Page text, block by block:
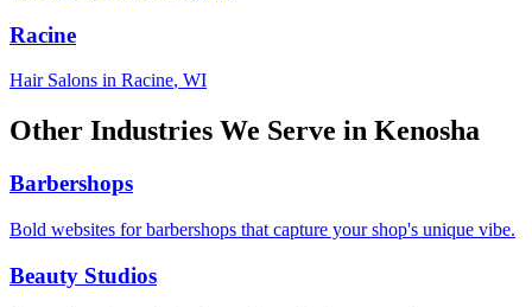
Racine
Hair Salons in Racine, WI
Other Industries We Serve in Kenosha
Barbershops
Bold websites for barbershops that capture your shop's unique vibe.
Beauty Studios